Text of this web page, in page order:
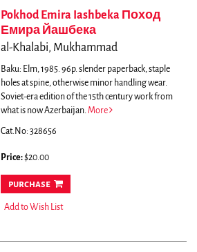
Pokhod Emira Iashbeka Поход
Емира Йашбека
al-Khalabi, Mukhammad
Baku: Elm, 1985. 96p. slender paperback, staple
holes at spine, otherwise minor handling wear.
Soviet-era edition of the 15th century work from
what is now Azerbaijan. More
Cat.No: 328656
Price:$20.00
purchase
Add to Wish List